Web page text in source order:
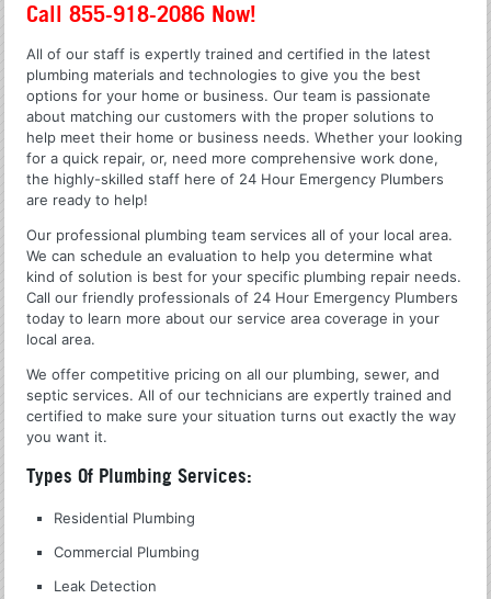
Call 855-918-2086 Now!
All of our staff is expertly trained and certified in the latest
plumbing materials and technologies to give you the best
options for your home or business. Our team is passionate
about matching our customers with the proper solutions to
help meet their home or business needs. Whether your looking
for a quick repair, or, need more comprehensive work done,
the highly-skilled staff here of 24 Hour Emergency Plumbers
are ready to help!
Our professional plumbing team services all of your local area.
We can schedule an evaluation to help you determine what
kind of solution is best for your specific plumbing repair needs.
Call our friendly professionals of 24 Hour Emergency Plumbers
today to learn more about our service area coverage in your
local area.
We offer competitive pricing on all our plumbing, sewer, and
septic services. All of our technicians are expertly trained and
certified to make sure your situation turns out exactly the way
you want it.
Types Of Plumbing Services:
Residential Plumbing
Commercial Plumbing
Leak Detection